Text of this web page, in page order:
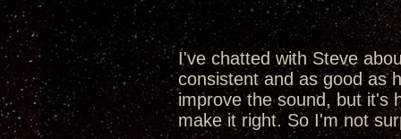
I've chatted with Steve
consistent and as good as
improve the sound, but it's
make it right. So I'm not